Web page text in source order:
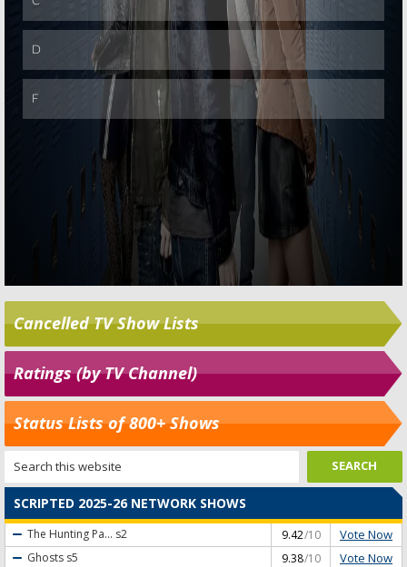
Cancelled TV Show Lists
Ratings (by TV Channel)
Status Lists of 800+ Shows
SCRIPTED 2025-26 NETWORK SHOWS
The Hunting Pa... s2 9.42/10 Vote Now
Ghosts s5 9.38/10 Vote Now